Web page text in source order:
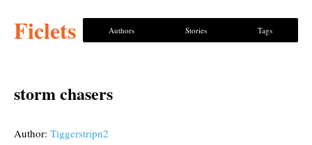
Ficlets Authors Stories Tags
storm chasers
Author: Tiggerstripn2